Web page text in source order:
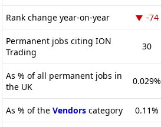
Rank change year-on-year -74
Permanent jobs citing ION
Trading
30
As % of all permanent jobs in
the UK
0.029%
As % of the Vendors category 0.11%